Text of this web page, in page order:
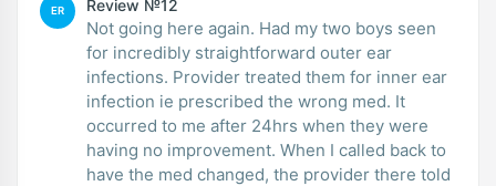
ER Review №12
Not going here again. Had my two boys seen
for incredibly straightforward outer ear
infections. Provider treated them for inner ear
infection ie prescribed the wrong med. It
occurred to me after 24hrs when they were
having no improvement. When I called back to
have the med changed, the provider there told